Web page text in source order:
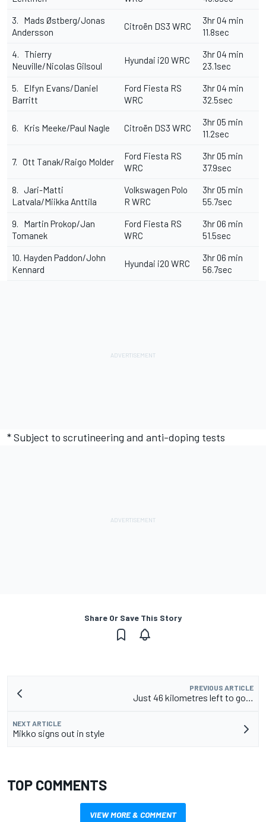
3. Mads Østberg/Jonas
Andersson
Citroën DS3 WRC
3hr 04 min
11.8sec
4. Thierry
Neuville/Nicolas Gilsoul
Hyundai i20 WRC
3hr 04 min
23.1sec
5. Elfyn Evans/Daniel
Barritt
Ford Fiesta RS
WRC
3hr 04 min
32.5sec
6. Kris Meeke/Paul Nagle Citroën DS3 WRC
3hr 05 min
11.2sec
7. Ott Tanak/Raigo Molder
Ford Fiesta RS
WRC
3hr 05 min
37.9sec
8. Jari-Matti
Latvala/Miikka Anttila
Volkswagen Polo
R WRC
3hr 05 min
55.7sec
9. Martin Prokop/Jan
Tomanek
Ford Fiesta RS
WRC
3hr 06 min
51.5sec
10. Hayden Paddon/John
Kennard
Hyundai i20 WRC
3hr 06 min
56.7sec
* Subject to scrutineering and anti-doping tests
Share Or Save This Story
PREVIOUS ARTICLE
Just 46 kilometres left to go…
NEXT ARTICLE
Mikko signs out in style
TOP COMMENTS
VIEW MORE & COMMENT